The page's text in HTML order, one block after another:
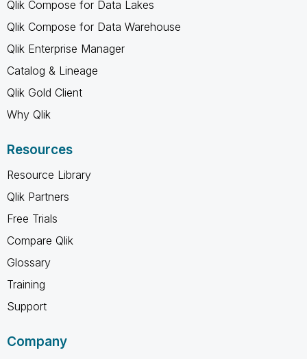
Qlik Compose for Data Lakes
Qlik Compose for Data Warehouse
Qlik Enterprise Manager
Catalog & Lineage
Qlik Gold Client
Why Qlik
Resources
Resource Library
Qlik Partners
Free Trials
Compare Qlik
Glossary
Training
Support
Company